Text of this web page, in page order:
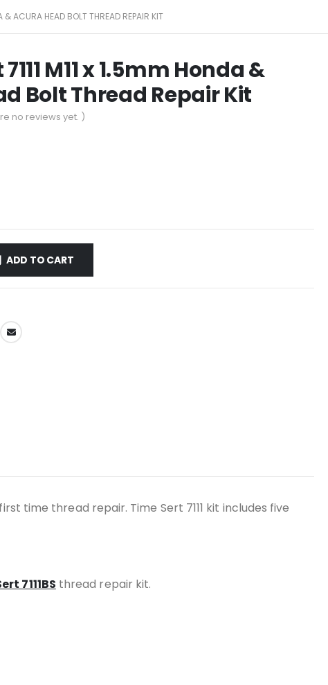
& ACURA HEAD BOLT THREAD REPAIR KIT
M11 x 1.5mm Honda &
Bolt Thread Repair Kit
no reviews yet. )
ADD TO CART
time thread repair. Time Sert 7111 kit includes five
7111BS thread repair kit.